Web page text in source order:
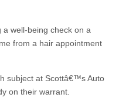
well-being check on a
from a hair appointment
subject at Scottâ€™s Auto
on their warrant.